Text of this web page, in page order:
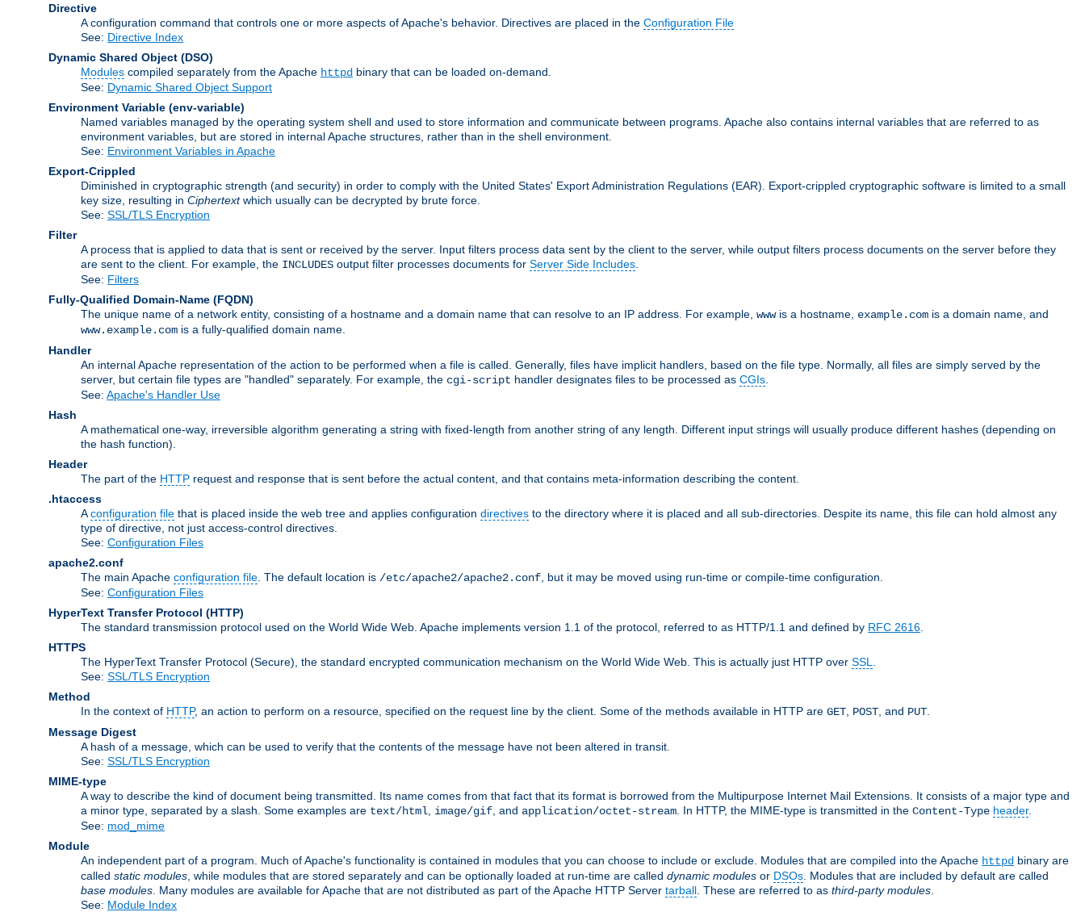
Directive
A configuration command that controls one or more aspects of Apache's behavior. Directives are placed in the Configuration File
See: Directive Index
Dynamic Shared Object (DSO)
Modules compiled separately from the Apache httpd binary that can be loaded on-demand.
See: Dynamic Shared Object Support
Environment Variable (env-variable)
Named variables managed by the operating system shell and used to store information and communicate between programs. Apache also contains internal variables that are referred to as
environment variables, but are stored in internal Apache structures, rather than in the shell environment.
See: Environment Variables in Apache
Export-Crippled
Diminished in cryptographic strength (and security) in order to comply with the United States' Export Administration Regulations (EAR). Export-crippled cryptographic software is limited to a small
key size, resulting in Ciphertextwhich usually can be decrypted by brute force.
See: SSL/TLS Encryption
Filter
A process that is applied to data that is sent or received by the server. Input filters process data sent by the client to the server, while output filters process documents on the server before they
are sent to the client. For example, the INCLUDES output filter processes documents for Server Side Includes
See: Filters
Fully-Qualified Domain-Name (FQDN)
The unique name of a network entity, consisting of a hostname and a domain name that can resolve to an IP address. For example, wwwis a hostname, example.com is a domain name, and
www.example.com is a fully-qualified domain name.
Handler
An internal Apache representation of the action to be performed when a file is called. Generally, files have implicit handlers, based on the file type. Normally, all files are simply served by the
server, but certain file types are "handled" separately. For example, the cgi-script handler designates files to be processed as CGIs
See: Apache's Handler Use
Hash
A mathematical one-way, irreversible algorithm generating a string with fixed-length from another string of any length. Different input strings will usually produce different hashes (depending on
the hash function).
Header
The part of the HTTP request and response that is sent before the actual content, and that contains meta-information describing the content.
.htaccess
Aconfiguration file that is placed inside the web tree and applies configuration directives to the directory where it is placed and all sub-directories. Despite its name, this file can hold almost any
type of directive, not just access-control directives.
See: Configuration Files
apache2.conf
The main Apache configuration file . The default location is /etc/apache2/apache2.conf , but it may be moved using run-time or compile-time configuration.
See: Configuration Files
HyperText Transfer Protocol (HTTP)
The standard transmission protocol used on the World Wide Web. Apache implements version 1.1 of the protocol, referred to as HTTP/1.1 and defined by RFC 2616
HTTPS
The HyperText Transfer Protocol (Secure), the standard encrypted communication mechanism on the World Wide Web. This is actually just HTTP over SSL
See: SSL/TLS Encryption
Method
In the context of HTTP, an action to perform on a resource, specified on the request line by the client. Some of the methods available in HTTP are GET POST , and PUT
Message Digest
A hash of a message, which can be used to verify that the contents of the message have not been altered in transit.
See: SSL/TLS Encryption
MIME-type
A way to describe the kind of document being transmitted. Its name comes from that fact that its format is borrowed from the Multipurpose Internet Mail Extensions. It consists of a major type and
a minor type, separated by a slash. Some examples are text/html image/gif , and application/octet-stream . In HTTP, the MIME-type is transmitted in the Content-Type header.
See: mod_mime
Module
An independent part of a program. Much of Apache's functionality is contained in modules that you can choose to include or exclude. Modules that are compiled into the Apache httpd binary are
called static modules , while modules that are stored separately and can be optionally loaded at run-time are called dynamic modules or DSOs . Modules that are included by default are called
base modules . Many modules are available for Apache that are not distributed as part of the Apache HTTP Server tarball . These are referred to as third-party modules
See: Module Index